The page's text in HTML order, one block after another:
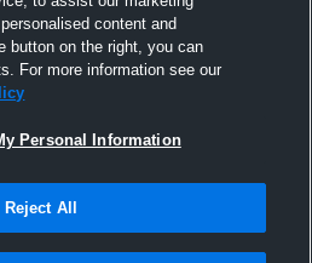
content and
button on the right, you can
For more information see our
Personal Information
Reject All